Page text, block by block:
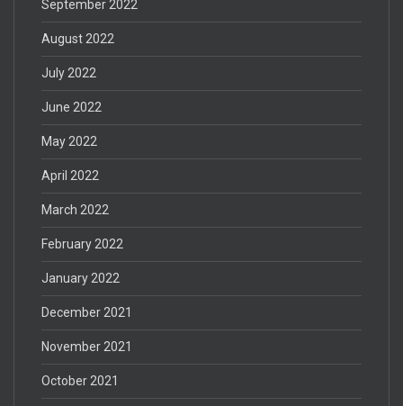
September 2022
August 2022
July 2022
June 2022
May 2022
April 2022
March 2022
February 2022
January 2022
December 2021
November 2021
October 2021